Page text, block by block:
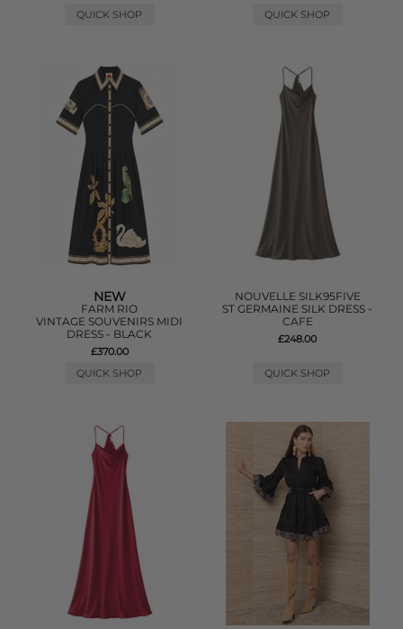
QUICK SHOP
QUICK SHOP
NEW
FARM RIO
VINTAGE SOUVENIRS MIDI
DRESS - BLACK
£370.00
QUICK SHOP
NOUVELLE SILK95FIVE
ST GERMAINE SILK DRESS -
CAFE
£248.00
QUICK SHOP